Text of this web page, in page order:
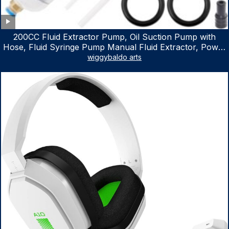
200CC Fluid Extractor Pump, Oil Suction Pump with
Hose, Fluid Syringe Pump Manual Fluid Extractor, Power
Steering Fluid Extractor for ATV Boat Automotive Fluid
wiggybaldo arts